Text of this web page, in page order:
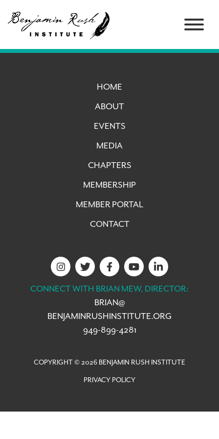
HOME
ABOUT
EVENTS
MEDIA
CHAPTERS
MEMBERSHIP
MEMBER PORTAL
CONTACT
CONNECT WITH BRIAN MEW, DIRECTOR:
BRIAN@
BENJAMINRUSHINSTITUTE.ORG
949-899-4281
COPYRIGHT © 2026 BENJAMIN RUSH INSTITUTE
PRIVACY POLICY